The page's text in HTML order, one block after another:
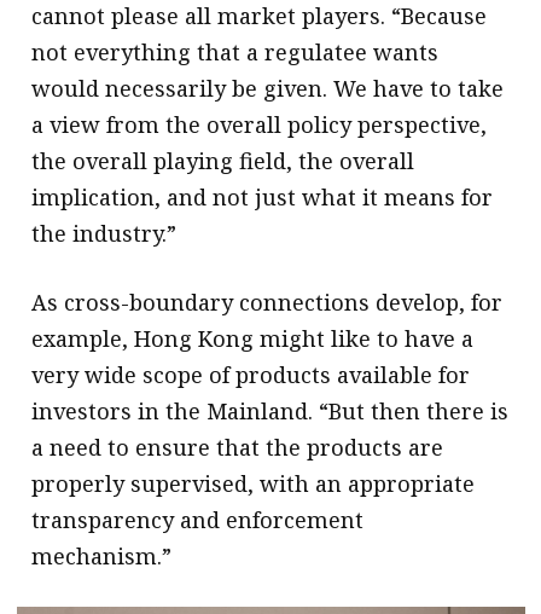
cannot please all market players. “Because
not everything that a regulatee wants
would necessarily be given. We have to take
a view from the overall policy perspective,
the overall playing field, the overall
implication, and not just what it means for
the industry.”
As cross-boundary connections develop, for
example, Hong Kong might like to have a
very wide scope of products available for
investors in the Mainland. “But then there is
a need to ensure that the products are
properly supervised, with an appropriate
transparency and enforcement
mechanism.”